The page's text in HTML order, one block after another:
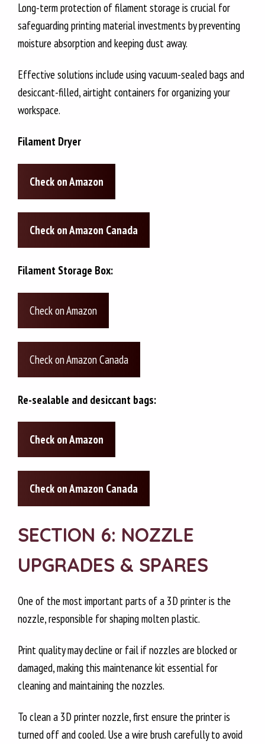
Long-term protection of filament storage is crucial for
safeguarding printing material investments by preventing
moisture absorption and keeping dust away.
Effective solutions include using vacuum-sealed bags and
desiccant-filled, airtight containers for organizing your
workspace.
Filament Dryer
Check on Amazon
Check on Amazon Canada
Filament Storage Box:
Check on Amazon
Check on Amazon Canada
Re-sealable and desiccant bags:
Check on Amazon
Check on Amazon Canada
SECTION 6: NOZZLE
UPGRADES & SPARES
One of the most important parts of a 3D printer is the
nozzle, responsible for shaping molten plastic.
Print quality may decline or fail if nozzles are blocked or
damaged, making this maintenance kit essential for
cleaning and maintaining the nozzles.
To clean a 3D printer nozzle, first ensure the printer is
turned off and cooled. Use a wire brush carefully to avoid